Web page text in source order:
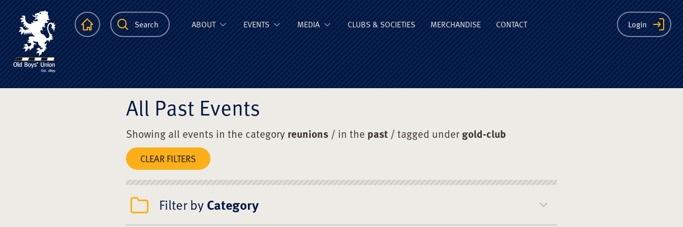
The Scots College Old Boys' Union
HomepageSearch Login
ABOUT EVENTS MEDIA CLUBS & SOCIETIES MERCHANDISE CONTACT
All Past Events
Showing all events in the category reunions / in the past / tagged undergold-club
CLEAR FILTERS
Filter byCategory